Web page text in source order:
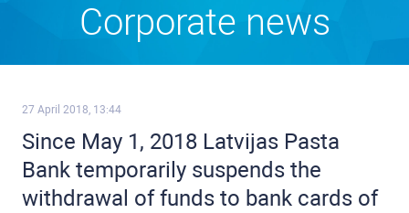
Сorporate news
27 April 2018, 13:44
Since May 1, 2018 Latvijas Pasta
Bank temporarily suspends the
withdrawal of funds to bank cards of